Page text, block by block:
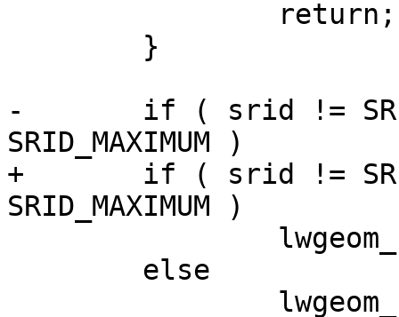
-	if ( srid != SRID_UNKNOWN && srid <
SRID_MAXIMUM )
+	if ( srid != SRID_UNKNOWN && srid <=
SRID_MAXIMUM )